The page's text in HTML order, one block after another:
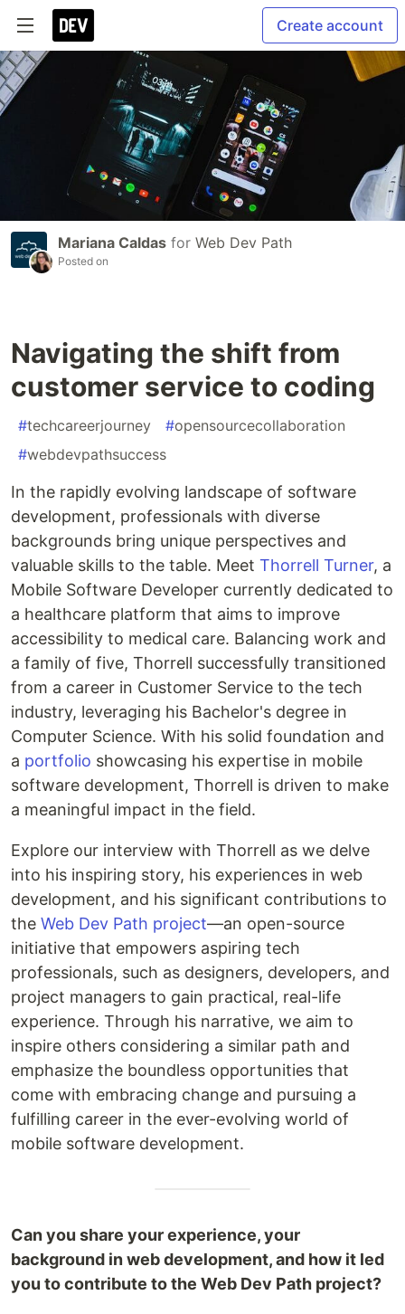
Create account
Mariana Caldas for Web Dev Path
Posted on
Navigating the shift from
customer service to coding
#techcareerjourney #opensourcecollaboration
#webdevpathsuccess
In the rapidly evolving landscape of software
development, professionals with diverse
backgrounds bring unique perspectives and
valuable skills to the table. Meet Thorrell Turner, a
Mobile Software Developer currently dedicated to
a healthcare platform that aims to improve
accessibility to medical care. Balancing work and
a family of five, Thorrell successfully transitioned
from a career in Customer Service to the tech
industry, leveraging his Bachelor's degree in
Computer Science. With his solid foundation and
a portfolio showcasing his expertise in mobile
software development, Thorrell is driven to make
a meaningful impact in the field.
Explore our interview with Thorrell as we delve
into his inspiring story, his experiences in web
development, and his significant contributions to
the Web Dev Path project—an open-source
initiative that empowers aspiring tech
professionals, such as designers, developers, and
project managers to gain practical, real-life
experience. Through his narrative, we aim to
inspire others considering a similar path and
emphasize the boundless opportunities that
come with embracing change and pursuing a
fulfilling career in the ever-evolving world of
mobile software development.
Can you share your experience, your
background in web development, and how it led
you to contribute to the Web Dev Path project?